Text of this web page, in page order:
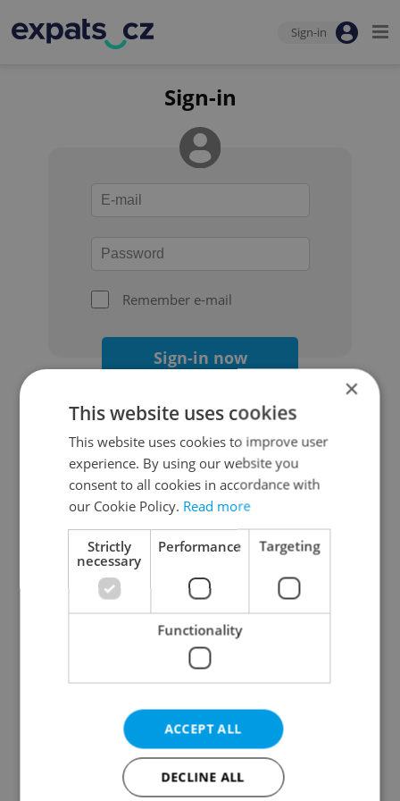
Sign-in
Sign-in
Remember e-mail
Sign-in now
Continue with Google
Continue with Apple
Continue with Seznam
Continue with Facebook
Create a new e-mail account
×
This website uses cookies
This website uses cookies to improve user
experience. By using our website you
consent to all cookies in accordance with
our Cookie Policy. Read more
Strictly
necessary
Performance Targeting
Functionality
ACCEPT ALL
DECLINE ALL